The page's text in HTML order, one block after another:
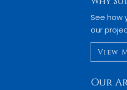
See how
our
View
Our